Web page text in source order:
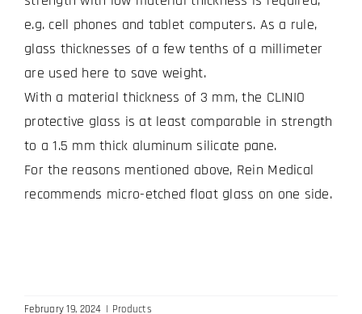
e.g. cell phones and tablet computers. As a rule,
glass thicknesses of a few tenths of a millimeter
are used here to save weight.
With a material thickness of 3 mm, the CLINIO
protective glass is at least comparable in strength
to a 1.5 mm thick aluminum silicate pane.
For the reasons mentioned above, Rein Medical
recommends micro-etched float glass on one side.
February 19, 2024 | Products